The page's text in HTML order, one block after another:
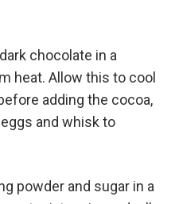
chocolate in a
heat. Allow this to cool
adding the cocoa,
and whisk to
powder and sugar in a